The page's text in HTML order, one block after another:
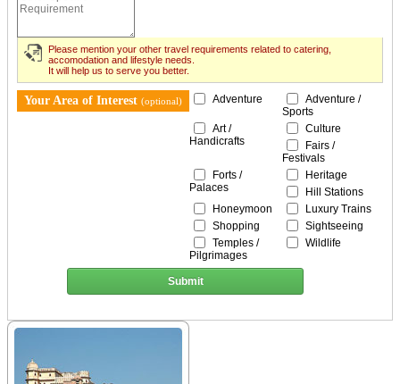
Please mention your other travel requirements related to catering,
accomodation and lifestyle needs.
It will help us to serve you better.
Your Area of Interest (optional) Adventure
Adventure /
Sports
Art /
Handicrafts
Culture
Fairs /
Festivals
Forts /
Palaces
Heritage
Hill Stations
Honeymoon
Luxury Trains
Shopping
Sightseeing
Temples /
Pilgrimages
Wildlife
Submit